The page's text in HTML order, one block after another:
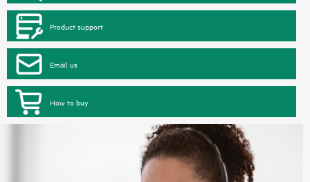
Product support
Email us
How to buy